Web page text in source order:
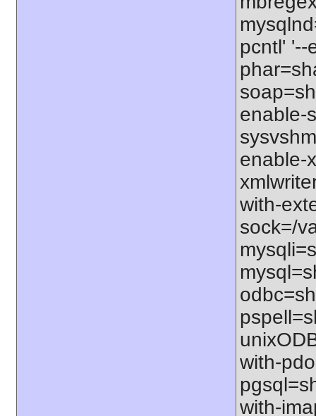
pcntl' '--
enable-
enable-
with-
sock=/
with-
with-